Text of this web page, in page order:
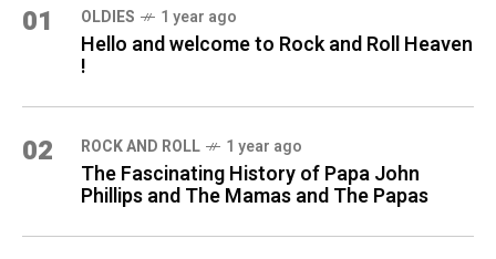
01 OLDIES 1 year ago
Hello and welcome to Rock and Roll Heaven
!
02 ROCK AND ROLL 1 year ago
The Fascinating History of Papa John
Phillips and The Mamas and The Papas